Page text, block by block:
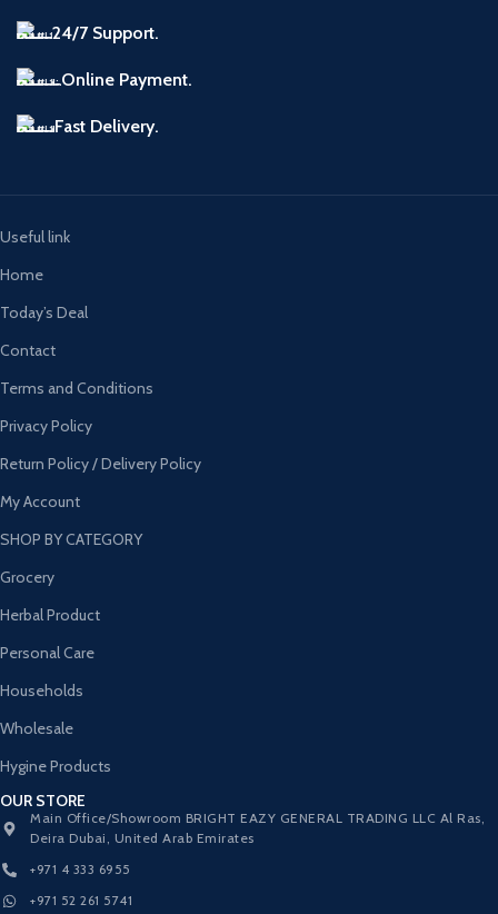
24/7 Support.
Online Payment.
Fast Delivery.
Useful link
Home
Today’s Deal
Contact
Terms and Conditions
Privacy Policy
Return Policy / Delivery Policy
My Account
SHOP BY CATEGORY
Grocery
Herbal Product
Personal Care
Households
Wholesale
Hygine Products
OUR STORE
Main Office/Showroom BRIGHT EAZY GENERAL TRADING LLC Al Ras,
Deira Dubai, United Arab Emirates
+971 4 333 6955
+971 52 261 5741